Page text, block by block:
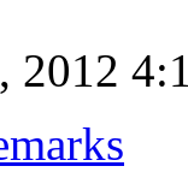
2012